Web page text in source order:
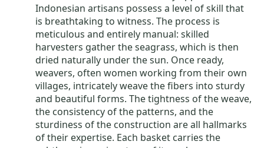
Indonesian artisans possess a level of skill that
is breathtaking to witness. The process is
meticulous and entirely manual: skilled
harvesters gather the seagrass, which is then
dried naturally under the sun. Once ready,
weavers, often women working from their own
villages, intricately weave the fibers into sturdy
and beautiful forms. The tightness of the weave,
the consistency of the patterns, and the
sturdiness of the construction are all hallmarks
of their expertise. Each basket carries the